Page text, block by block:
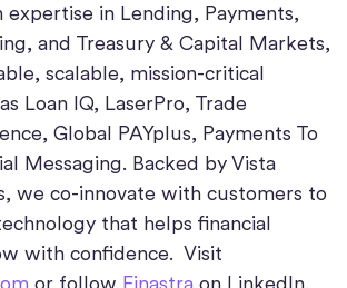
in Lending, Payments,
and Treasury & Capital Markets,
scalable, mission-critical
Loan IQ, LaserPro, Trade
Global PAYplus, Payments To
Messaging. Backed by Vista
we co-innovate with customers to
that helps financial
with confidence. Visit
or follow Finastra on LinkedIn.